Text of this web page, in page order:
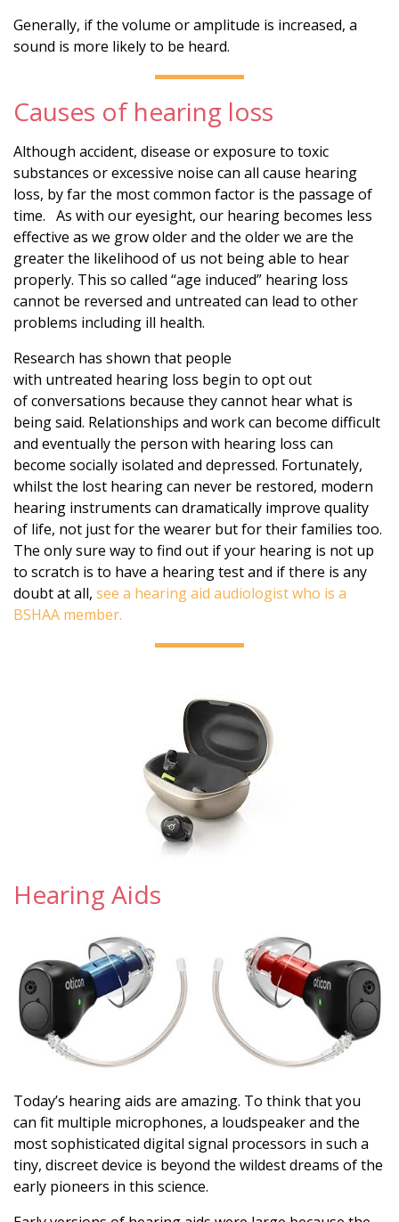
Generally, if the volume or amplitude is increased, a
sound is more likely to be heard.
Causes of hearing loss
Although accident, disease or exposure to toxic
substances or excessive noise can all cause hearing
loss, by far the most common factor is the passage of
time. As with our eyesight, our hearing becomes less
effective as we grow older and the older we are the
greater the likelihood of us not being able to hear
properly. This so called “age induced” hearing loss
cannot be reversed and untreated can lead to other
problems including ill health.
Research has shown that people
with untreated hearing loss begin to opt out
of conversations because they cannot hear what is
being said. Relationships and work can become difficult
and eventually the person with hearing loss can
become socially isolated and depressed. Fortunately,
whilst the lost hearing can never be restored, modern
hearing instruments can dramatically improve quality
of life, not just for the wearer but for their families too.
The only sure way to find out if your hearing is not up
to scratch is to have a hearing test and if there is any
doubt at all, see a hearing aid audiologist who is a
BSHAA member.
Hearing Aids
Today’s hearing aids are amazing. To think that you
can fit multiple microphones, a loudspeaker and the
most sophisticated digital signal processors in such a
tiny, discreet device is beyond the wildest dreams of the
early pioneers in this science.